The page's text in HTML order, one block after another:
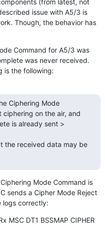
issue with A5/3 is
Though, the behavior has
Command for A5/3 was
was never received.
is the following:
Ciphering Mode
ciphering on the air, and
is already sent >
the received data may be
Mode Command is
sends a Cipher Mode Reject
logs correctly:
MSC DT1 BSSMAP CIPHER